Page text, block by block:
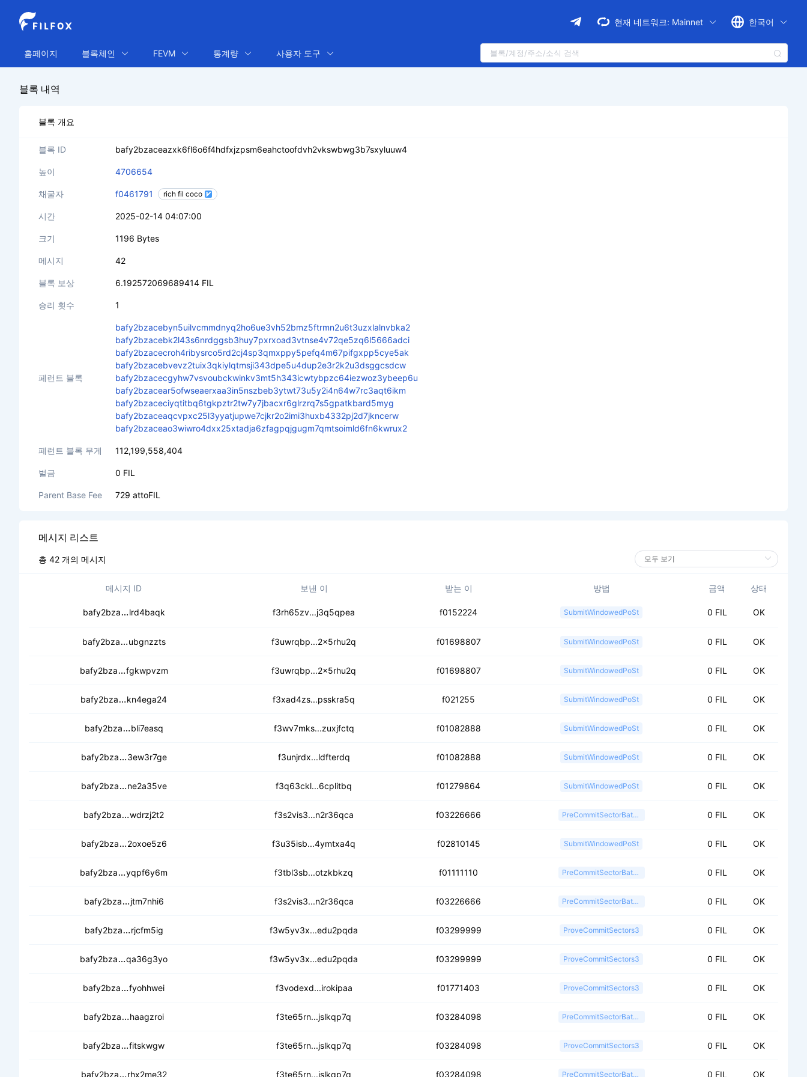
현재 네트워크: Mainnet 한국어
홈페이지 블록체인 FEVM 통계량 사용자 도구
블록 내역
블록 개요
블록 ID bafy2bzaceazxk6fl6o6f4hdfxjzpsm6eahctoofdvh2vkswbwg3b7sxyluuw4
높이 4706654
채굴자 f0461791 rich fil coco
시간 2025-02-14 04:07:00
크기 1196 Bytes
메시지 42
블록 보상 6.192572069689414 FIL
승리 횟수 1
페런트 블록
bafy2bzacebyn5uilvcmmdnyq2ho6ue3vh52bmz5ftrmn2u6t3uzxlalnvbka2
bafy2bzacebk2l43s6nrdggsb3huy7pxrxoad3vtnse4v72qe5zq6l5666adci
bafy2bzacecroh4ribysrco5rd2cj4sp3qmxppy5pefq4m67pifgxpp5cye5ak
bafy2bzacebvevz2tuix3qkiylqtmsji343dpe5u4dup2e3r2k2u3dsggcsdcw
bafy2bzacecgyhw7vsvoubckwinkv3mt5h343icwtybpzc64iezwoz3ybeep6u
bafy2bzacear5ofwseaerxaa3in5nszbeb3ytwt73u5y2i4n64w7rc3aqt6ikm
bafy2bzaceciyqtitbq6tgkpztr2tw7y7jbacxr6glrzrq7s5gpatkbard5myg
bafy2bzaceaqcvpxc25l3yyatjupwe7cjkr2o2imi3huxb4332pj2d7jkncerw
bafy2bzaceao3wiwro4dxx25xtadja6zfagpqjgugm7qmtsoimld6fn6kwrux2
페런트 블록 무게 112,199,558,404
벌금 0 FIL
Parent Base Fee 729 attoFIL
메시지 리스트
총 42 개의 메시지
메시지 ID 보낸 이 받는 이 방법 금액 상태
bafy2bza cectm576432peq2mfnw4aaimvuet32yeeybbyobicscd4b
lrd4baqk f3rh65zv...j3q5qpea f0152224 SubmitWindowedPoSt 0 FIL OK
bafy2bza cebvrrdyl2qm6fwsveqmkzefyr4d7hlhhyjlj6a5gg4msy
ubgnzzts f3uwrqbp...2x5rhu2q f01698807 SubmitWindowedPoSt 0 FIL OK
bafy2bza cecs5lgxnsrhj44vevxnl64pe3joppc5kaux2cfqgildsi
fgkwpvzm f3uwrqbp...2x5rhu2q f01698807 SubmitWindowedPoSt 0 FIL OK
bafy2bza cedee4z37ypziryb2xlhhn4z2yd4abkxigu6cpqb7tnayf
kn4ega24 f3xad4zs...psskra5q f021255 SubmitWindowedPoSt 0 FIL OK
bafy2bza ceccjvsbrbzh7n5dy2rmmg44g4jk2doizdtlomv3gosder
bli7easq f3wv7mks...zuxjfctq f01082888 SubmitWindowedPoSt 0 FIL OK
bafy2bza cea4smwkhfn652tocxay3inqgoabltq5372u3qa4f5uxmr
3ew3r7ge f3unjrdx...ldfterdq f01082888 SubmitWindowedPoSt 0 FIL OK
bafy2bza cecfjujjzr2pdrf2a3iu6h72rqfsylsft7llgeub6sk76o
ne2a35ve f3q63ckl...6cplitbq f01279864 SubmitWindowedPoSt 0 FIL OK
bafy2bza cecvhzvkmfdvtx2zrtp7jfs7be6mekkwwkrbyv6p6vsseu
wdrzj2t2 f3s2vis3...n2r36qca f03226666 PreCommitSectorBatch2 0 FIL OK
bafy2bza ceafqdgksg4zkycuo3n34vv3vzw2vw7ztnwjyjfxrpdlu6
2oxoe5z6 f3u35isb...4ymtxa4q f02810145 SubmitWindowedPoSt 0 FIL OK
bafy2bza cebtumvwwvgwawto7ynexznpzjis7jfdmxi3rlqdoaezsg
yqpf6y6m f3tbl3sb...otzkbkzq f01111110 PreCommitSectorBatch2 0 FIL OK
bafy2bza ceaasfd74fo5vxrfmcltazl6yafqvgocm2733h3jnoenho
jtm7nhi6 f3s2vis3...n2r36qca f03226666 PreCommitSectorBatch2 0 FIL OK
bafy2bza ceaydwelemicjl54xz7umlacu7gg6tfx7flrigiuvo5c3z
rjcfm5ig f3w5yv3x...edu2pqda f03299999 ProveCommitSectors3 0 FIL OK
bafy2bza cedqz7dyoswsxhmg3rtblqcn2572iifuccef6urucctzhx
qa36g3yo f3w5yv3x...edu2pqda f03299999 ProveCommitSectors3 0 FIL OK
bafy2bza cebktph46waan6x5ehrh7warhkaj2oqk4dys4r4voglazm
fyohhwei f3vodexd...irokipaa f01771403 ProveCommitSectors3 0 FIL OK
bafy2bza ceczwsht6tmf3bnkm4zedy6cs3zodauiy5yuizh6ysqdjs
haagzroi f3te65rn...jslkqp7q f03284098 PreCommitSectorBatch2 0 FIL OK
bafy2bza cebwn5ileup5p5mpwsasdls2lrvoayqgq2lz3g2igyi2xs
fitskwgw f3te65rn...jslkqp7q f03284098 ProveCommitSectors3 0 FIL OK
bafy2bza cebm2m4fp7wxnlcpwp5ztxswvbfbgtqjjctibr27u7trim
rhx2me32 f3te65rn...jslkqp7q f03284098 PreCommitSectorBatch2 0 FIL OK